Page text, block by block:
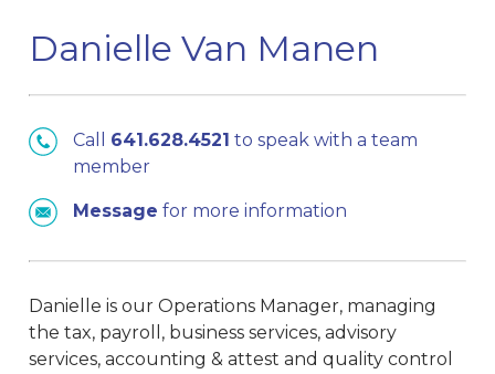
Danielle Van Manen
Call 641.628.4521 to speak with a team
member
Message for more information
Danielle is our Operations Manager, managing
the tax, payroll, business services, advisory
services, accounting & attest and quality control